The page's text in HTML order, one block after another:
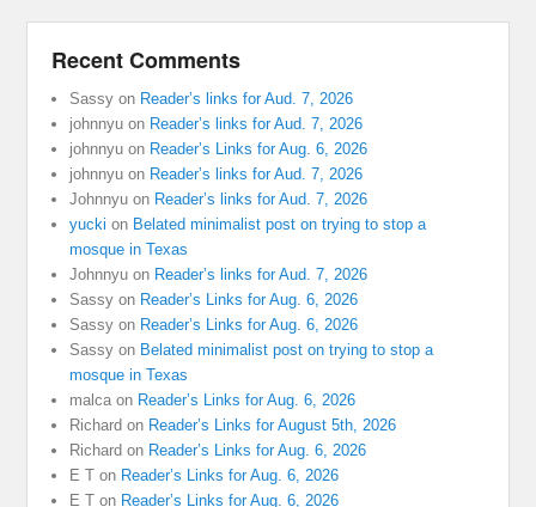
Recent Comments
Sassy on Reader’s links for Aud. 7, 2026
johnnyu on Reader’s links for Aud. 7, 2026
johnnyu on Reader’s Links for Aug. 6, 2026
johnnyu on Reader’s links for Aud. 7, 2026
Johnnyu on Reader’s links for Aud. 7, 2026
yucki on Belated minimalist post on trying to stop a
mosque in Texas
Johnnyu on Reader’s links for Aud. 7, 2026
Sassy on Reader’s Links for Aug. 6, 2026
Sassy on Reader’s Links for Aug. 6, 2026
Sassy on Belated minimalist post on trying to stop a
mosque in Texas
malca on Reader’s Links for Aug. 6, 2026
Richard on Reader’s Links for August 5th, 2026
Richard on Reader’s Links for Aug. 6, 2026
E T on Reader’s Links for Aug. 6, 2026
E T on Reader’s Links for Aug. 6, 2026